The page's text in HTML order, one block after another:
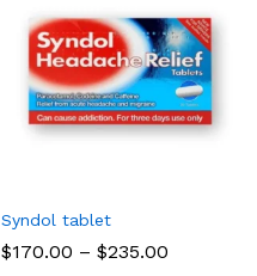
Syndol tablet
$170.00 – $235.00